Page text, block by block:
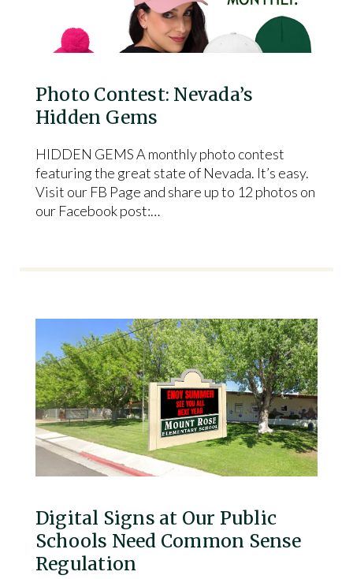
Photo Contest: Nevada’s
Hidden Gems
HIDDEN GEMS A monthly photo contest
featuring the great state of Nevada. It’s easy.
Visit our FB Page and share up to 12 photos on
our Facebook post:…
Digital Signs at Our Public
Schools Need Common Sense
Regulation